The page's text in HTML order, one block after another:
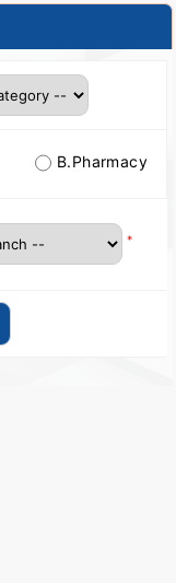
B.Pharmacy
*